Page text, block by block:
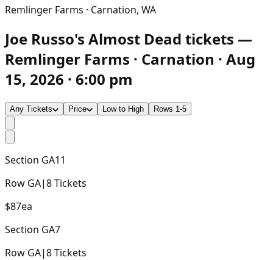
Remlinger Farms · Carnation, WA
Joe Russo's Almost Dead tickets —
Remlinger Farms · Carnation · Aug
15, 2026 · 6:00 pm
Any Tickets Price Low to High Rows 1-5
Section GA11
Row GA|8Tickets
$87ea
Section GA7
Row GA|8Tickets